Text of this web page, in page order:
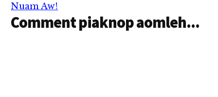
Nuam Aw!
Comment piaknop aomleh...